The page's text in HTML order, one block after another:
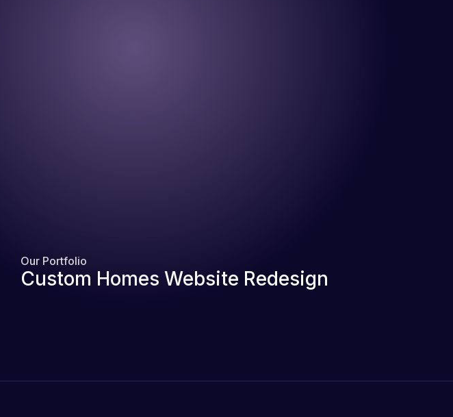
Our Portfolio
Custom Homes Website Redesign